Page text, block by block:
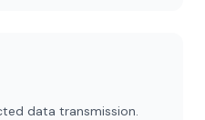
data transmission.